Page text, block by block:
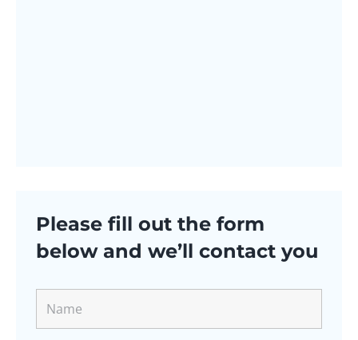
Please fill out the form
below and we’ll contact you